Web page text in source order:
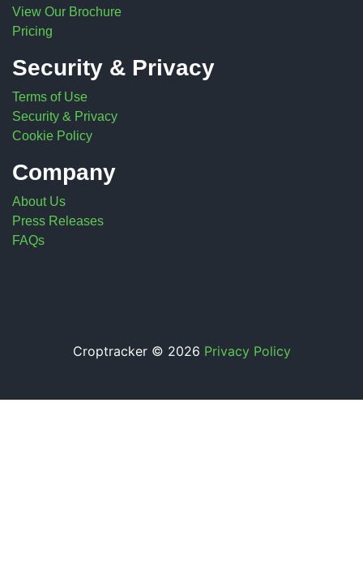
View Our Brochure
Pricing
Security & Privacy
Terms of Use
Security & Privacy
Cookie Policy
Company
About Us
Press Releases
FAQs
Croptracker © 2026 Privacy Policy